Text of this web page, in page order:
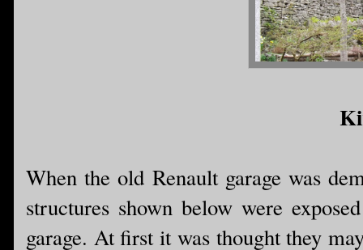
When the old Renault garage was
structures shown below were
garage. At first it was thought they